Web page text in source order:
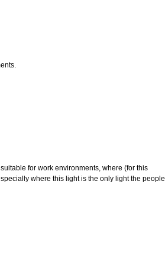
for work environments, where (for this
where this light is the only light the people